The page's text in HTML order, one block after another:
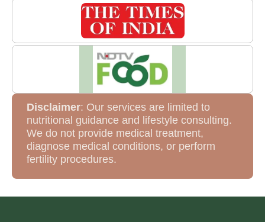
Disclaimer: Our services are limited to
nutritional guidance and lifestyle consulting.
We do not provide medical treatment,
diagnose medical conditions, or perform
fertility procedures.